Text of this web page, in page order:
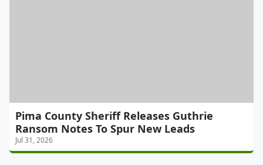
Pima County Sheriff Releases Guthrie
Ransom Notes To Spur New Leads
Jul 31, 2026